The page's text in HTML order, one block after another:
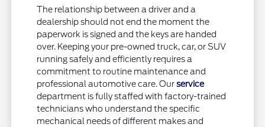
The relationship between a driver and a
dealership should not end the moment the
paperwork is signed and the keys are handed
over. Keeping your pre-owned truck, car, or SUV
running safely and efficiently requires a
commitment to routine maintenance and
professional automotive care. Ourservice
department is fully staffed with factory-trained
technicians who understand the specific
mechanical needs of different makes and